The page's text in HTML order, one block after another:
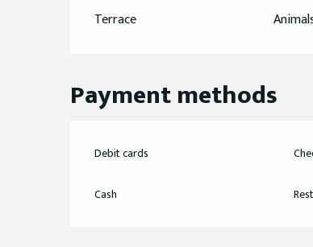
Terrace
Payment methods
Debit cards
Cash